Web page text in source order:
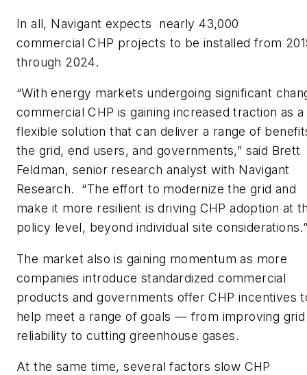
In all, Navigant expects nearly 43,000
commercial CHP projects to be installed from
through 2024.
“With energy markets undergoing significant
commercial CHP is gaining increased traction as a
flexible solution that can deliver a range of
the grid, end users, and governments,” said Brett
Feldman, senior research analyst with Navigant
Research. “The effort to modernize the grid and
make it more resilient is driving CHP adoption at
policy level, beyond individual site
The market also is gaining momentum as more
companies introduce standardized commercial
products and governments offer CHP incentives
help meet a range of goals — from improving grid
reliability to cutting greenhouse gases.
At the same time, several factors slow CHP